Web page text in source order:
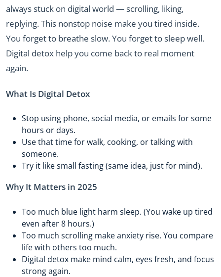
always stuck on digital world — scrolling, liking,
replying. This nonstop noise make you tired inside.
You forget to breathe slow. You forget to sleep well.
Digital detox help you come back to real moment
again.
What Is Digital Detox
Stop using phone, social media, or emails for some
hours or days.
Use that time for walk, cooking, or talking with
someone.
Try it like small fasting (same idea, just for mind).
Why It Matters in 2025
Too much blue light harm sleep. (You wake up tired
even after 8 hours.)
Too much scrolling make anxiety rise. You compare
life with others too much.
Digital detox make mind calm, eyes fresh, and focus
strong again.